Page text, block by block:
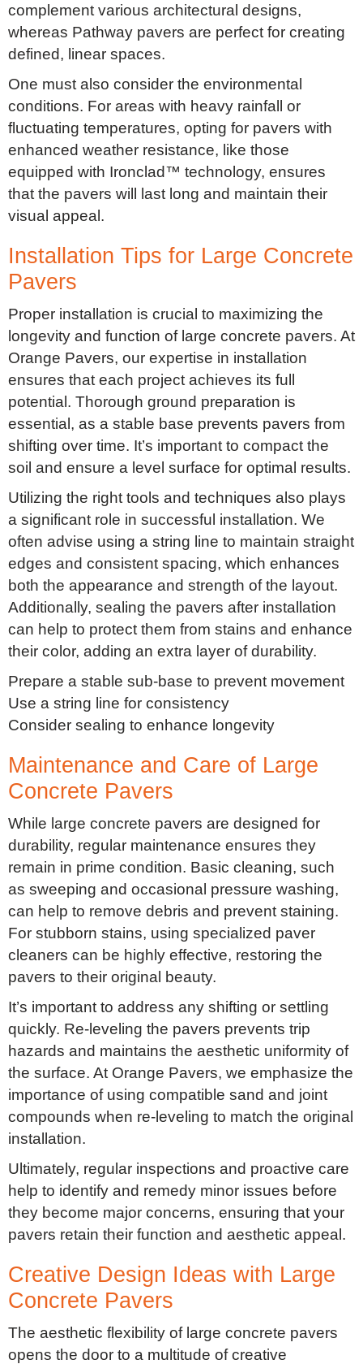
complement various architectural designs,
whereas Pathway pavers are perfect for creating
defined, linear spaces.
One must also consider the environmental
conditions. For areas with heavy rainfall or
fluctuating temperatures, opting for pavers with
enhanced weather resistance, like those
equipped with Ironclad™ technology, ensures
that the pavers will last long and maintain their
visual appeal.
Installation Tips for Large Concrete
Pavers
Proper installation is crucial to maximizing the
longevity and function of large concrete pavers. At
Orange Pavers, our expertise in installation
ensures that each project achieves its full
potential. Thorough ground preparation is
essential, as a stable base prevents pavers from
shifting over time. It’s important to compact the
soil and ensure a level surface for optimal results.
Utilizing the right tools and techniques also plays
a significant role in successful installation. We
often advise using a string line to maintain straight
edges and consistent spacing, which enhances
both the appearance and strength of the layout.
Additionally, sealing the pavers after installation
can help to protect them from stains and enhance
their color, adding an extra layer of durability.
Prepare a stable sub-base to prevent movement
Use a string line for consistency
Consider sealing to enhance longevity
Maintenance and Care of Large
Concrete Pavers
While large concrete pavers are designed for
durability, regular maintenance ensures they
remain in prime condition. Basic cleaning, such
as sweeping and occasional pressure washing,
can help to remove debris and prevent staining.
For stubborn stains, using specialized paver
cleaners can be highly effective, restoring the
pavers to their original beauty.
It’s important to address any shifting or settling
quickly. Re-leveling the pavers prevents trip
hazards and maintains the aesthetic uniformity of
the surface. At Orange Pavers, we emphasize the
importance of using compatible sand and joint
compounds when re-leveling to match the original
installation.
Ultimately, regular inspections and proactive care
help to identify and remedy minor issues before
they become major concerns, ensuring that your
pavers retain their function and aesthetic appeal.
Creative Design Ideas with Large
Concrete Pavers
The aesthetic flexibility of large concrete pavers
opens the door to a multitude of creative